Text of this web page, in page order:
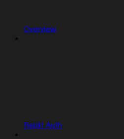
Overview
Replit Auth